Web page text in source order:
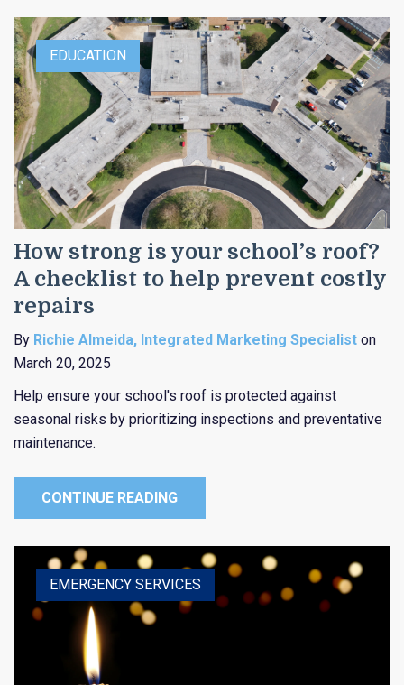
EDUCATION
How strong is your school’s roof?
A checklist to help prevent costly
repairs
By Richie Almeida, Integrated Marketing Specialist on
March 20, 2025
Help ensure your school's roof is protected against
seasonal risks by prioritizing inspections and preventative
maintenance.
CONTINUE READING
HEALTHCARE
EDUCATION
EMERGENCY SERVICES
RELIGIOUS
PUBLIC ENTITY